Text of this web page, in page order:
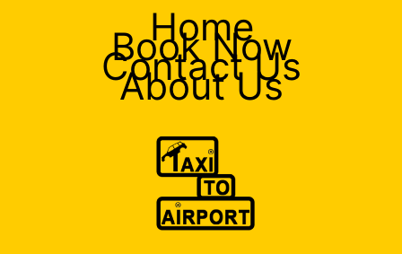
Home
Book Now
Contact Us
About Us